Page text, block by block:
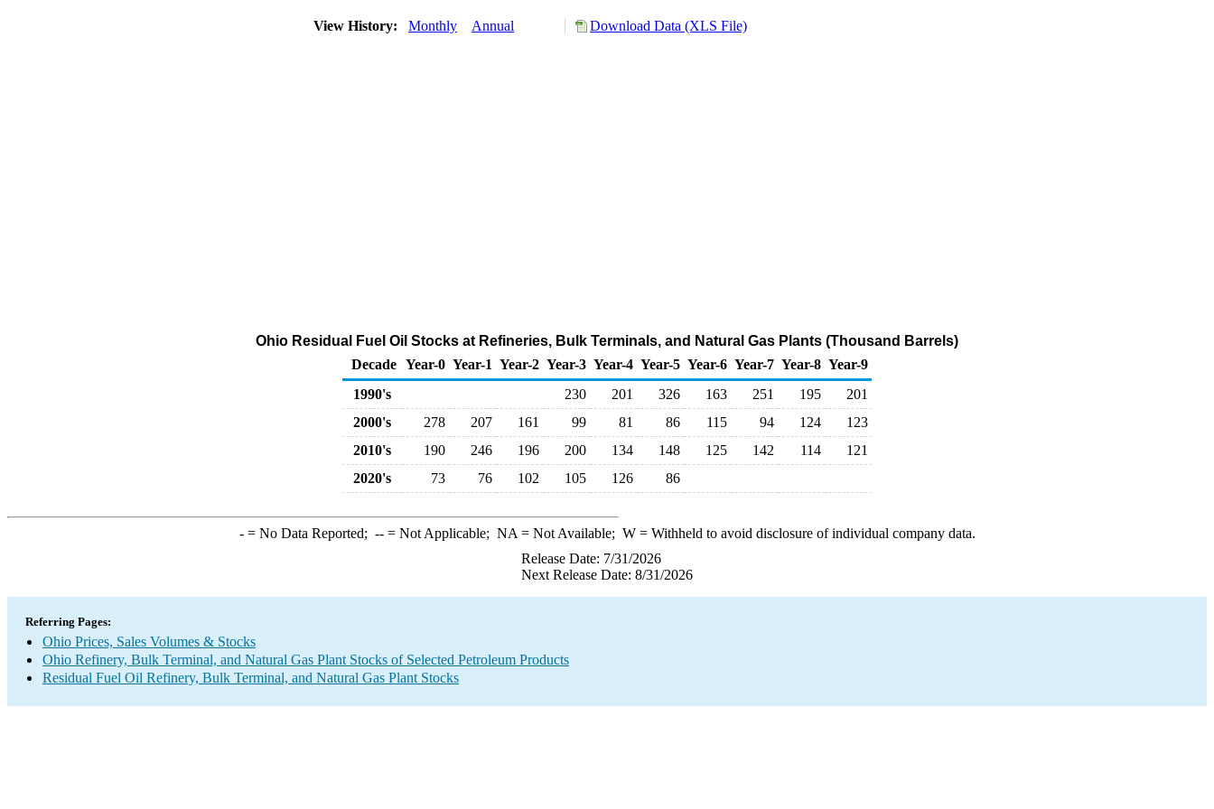
View History: Monthly Annual Download Data (XLS File)
Ohio Residual Fuel Oil Stocks at Refineries, Bulk Terminals, and Natural Gas Plants (Thousand Barrels)
Decade Year-0 Year-1 Year-2 Year-3 Year-4 Year-5 Year-6 Year-7 Year-8 Year-9
1990's
230 201 326 163 251 195
201
2000's
278 207 161 99 81 86 115 94 124
123
2010's
190 246 196 200 134 148 125 142 114
121
2020's
73 76 102 105 126 86
-= No Data Reported; --= Not Applicable; NA = Not Available; W= Withheld to avoid disclosure of individual company data.
Release Date: 7/31/2026
Next Release Date: 8/31/2026
Referring Pages:
Ohio Prices, Sales Volumes & Stocks
Ohio Refinery, Bulk Terminal, and Natural Gas Plant Stocks of Selected Petroleum Products
Residual Fuel Oil Refinery, Bulk Terminal, and Natural Gas Plant Stocks